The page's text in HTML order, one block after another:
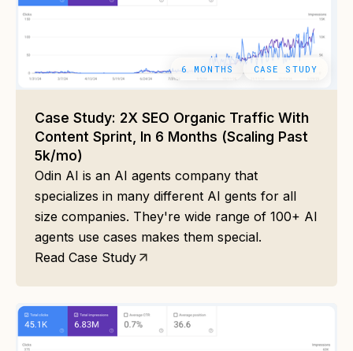
6 MONTHS CASE STUDY
Case Study: 2X SEO Organic Traffic With
Content Sprint, In 6 Months (Scaling Past
5k/mo)
Odin AI is an AI agents company that
specializes in many different AI gents for all
size companies. They're wide range of 100+ AI
agents use cases makes them special.
Read Case Study